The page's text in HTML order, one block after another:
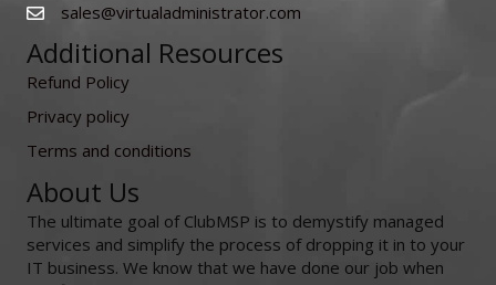
sales@virtualadministrator.com
Additional Resources
Refund Policy
Privacy policy
Terms and conditions
About Us
The ultimate goal of ClubMSP is to demystify managed
services and simplify the process of dropping it in to your
IT business. We know that we have done our job when